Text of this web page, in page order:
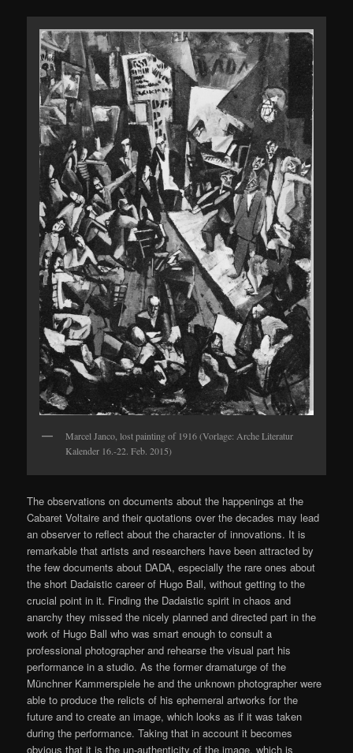
Marcel Janco, lost painting of 1916 (Vorlage: Arche Literatur
Kalender 16.-22. Feb. 2015)
The observations on documents about the happenings at the
Cabaret Voltaire and their quotations over the decades may lead
an observer to reflect about the character of innovations. It is
remarkable that artists and researchers have been attracted by
the few documents about DADA, especially the rare ones about
the short Dadaistic career of Hugo Ball, without getting to the
crucial point in it. Finding the Dadaistic spirit in chaos and
anarchy they missed the nicely planned and directed part in the
work of Hugo Ball who was smart enough to consult a
professional photographer and rehearse the visual part his
performance in a studio. As the former dramaturge of the
Münchner Kammerspiele he and the unknown photographer were
able to produce the relicts of his ephemeral artworks for the
future and to create an image, which looks as if it was taken
during the performance. Taking that in account it becomes
obvious that it is the un-authenticity of the image, which is